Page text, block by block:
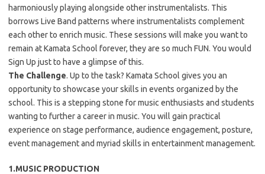
harmoniously playing alongside other instrumentalists. This
borrows Live Band patterns where instrumentalists complement
each other to enrich music. These sessions will make you want to
remain at Kamata School forever, they are so much FUN. You would
Sign Up just to have a glimpse of this.
The Challenge. Up to the task? Kamata School gives you an
opportunity to showcase your skills in events organized by the
school. This is a stepping stone for music enthusiasts and students
wanting to further a career in music. You will gain practical
experience on stage performance, audience engagement, posture,
event management and myriad skills in entertainment management.
1.MUSIC PRODUCTION